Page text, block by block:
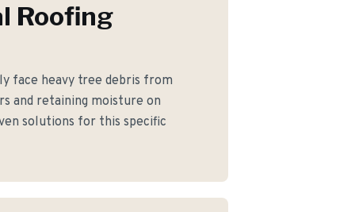
Roofing
face heavy tree debris from
and retaining moisture on
solutions for this specific